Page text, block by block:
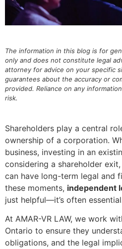
The information in this blog is for
only and does not constitute legal
attorney for advice on your specific
guarantees about the accuracy or
provided. Reliance on any
risk.
Shareholders play a central
ownership of a corporation.
business, investing in an
considering a shareholder
can have long-term legal and
these moments, independent
just helpful—it’s often
At AMAR-VR LAW, we work
Ontario to ensure they
obligations, and the legal